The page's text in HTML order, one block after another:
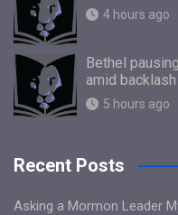
4 hours ago
Bethel
amid backlash
5 hours ago
Recent Posts
Asking a Mormon Leader